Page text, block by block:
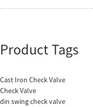
Product Tags
Cast Iron Check Valve
Check Valve
din swing check valve